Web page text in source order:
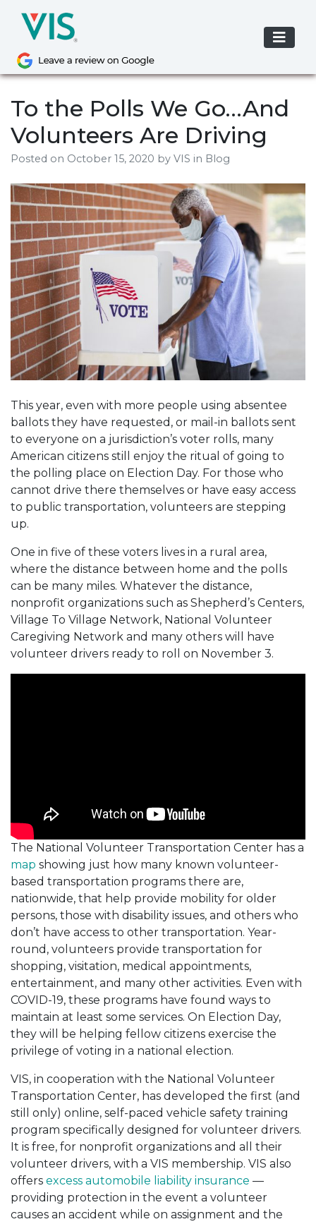
content
To the Polls We Go…And
Volunteers Are Driving
Posted on October 15, 2020 by VIS in Blog
This year, even with more people using absentee
ballots they have requested, or mail-in ballots sent
to everyone on a jurisdiction’s voter rolls, many
American citizens still enjoy the ritual of going to
the polling place on Election Day. For those who
cannot drive there themselves or have easy access
to public transportation, volunteers are stepping
up.
One in five of these voters lives in a rural area,
where the distance between home and the polls
can be many miles. Whatever the distance,
nonprofit organizations such as Shepherd’s Centers,
Village To Village Network, National Volunteer
Caregiving Network and many others will have
volunteer drivers ready to roll on November 3.
The National Volunteer Transportation Center has a
map showing just how many known volunteer-
based transportation programs there are,
nationwide, that help provide mobility for older
persons, those with disability issues, and others who
don’t have access to other transportation. Year-
round, volunteers provide transportation for
shopping, visitation, medical appointments,
entertainment, and many other activities. Even with
COVID-19, these programs have found ways to
maintain at least some services. On Election Day,
they will be helping fellow citizens exercise the
privilege of voting in a national election.
VIS, in cooperation with the National Volunteer
Transportation Center, has developed the first (and
still only) online, self-paced vehicle safety training
program specifically designed for volunteer drivers.
It is free, for nonprofit organizations and all their
volunteer drivers, with a VIS membership. VIS also
offers excess automobile liability insurance —
providing protection in the event a volunteer
causes an accident while on assignment and the